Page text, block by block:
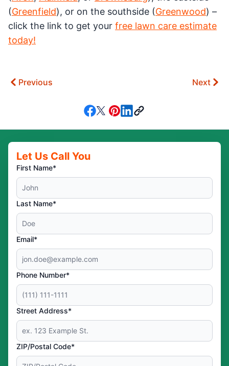
(Greenfield), or on the southside (Greenwood) –
click the link to get your free lawn care estimate
today!
Previous Next
Let Us Call You
First Name*
Last Name*
Email*
Phone Number*
Street Address*
ZIP/Postal Code*